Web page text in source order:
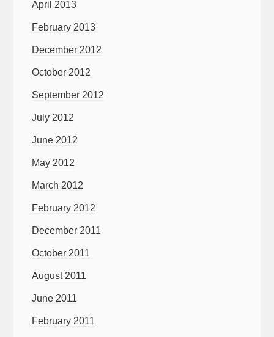
April 2013
February 2013
December 2012
October 2012
September 2012
July 2012
June 2012
May 2012
March 2012
February 2012
December 2011
October 2011
August 2011
June 2011
February 2011